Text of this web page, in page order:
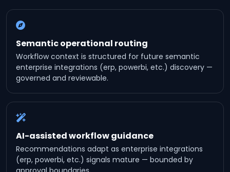
Semantic operational routing
Workflow context is structured for future semantic
enterprise integrations (erp, powerbi, etc.) discovery —
governed and reviewable.
AI-assisted workflow guidance
Recommendations adapt as enterprise integrations
(erp, powerbi, etc.) signals mature — bounded by